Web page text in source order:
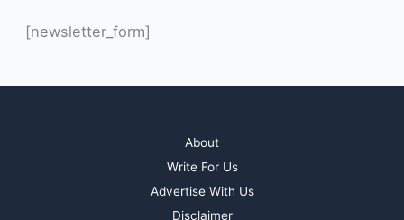
[newsletter_form]
About
Write For Us
Advertise With Us
Disclaimer